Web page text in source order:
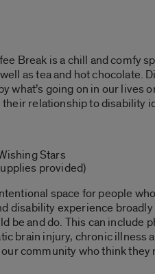
Break is a chill and comfy
as tea and hot
what’s going on in our
relationship to disability
Stars
provided)
space for people
disability experience
be and do. This can
brain injury, chronic illness
community who think they